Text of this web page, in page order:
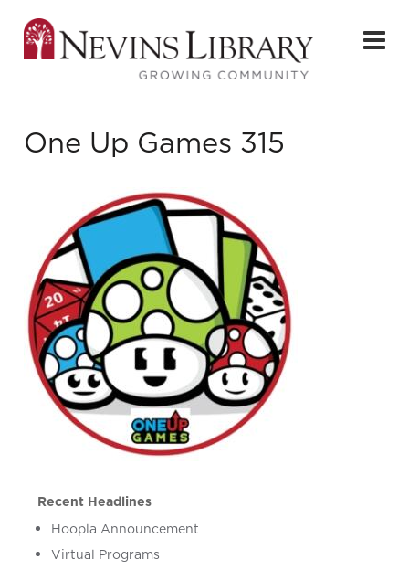
One Up Games 315
Recent Headlines
Hoopla Announcement
Virtual Programs